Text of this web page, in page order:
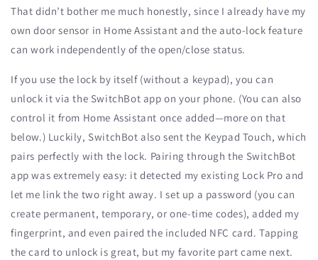
That didn’t bother me much honestly, since I already have my
own door sensor in Home Assistant and the auto-lock feature
can work independently of the open/close status.
If you use the lock by itself (without a keypad), you can
unlock it via the SwitchBot app on your phone. (You can also
control it from Home Assistant once added—more on that
below.) Luckily, SwitchBot also sent the Keypad Touch, which
pairs perfectly with the lock. Pairing through the SwitchBot
app was extremely easy: it detected my existing Lock Pro and
let me link the two right away. I set up a password (you can
create permanent, temporary, or one-time codes), added my
fingerprint, and even paired the included NFC card. Tapping
the card to unlock is great, but my favorite part came next.